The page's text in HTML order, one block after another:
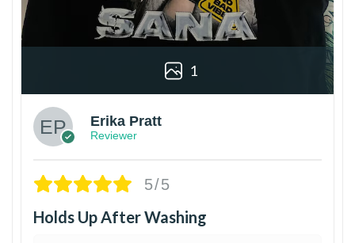
1
Erika Pratt
Reviewer
5/5
Holds Up After Washing